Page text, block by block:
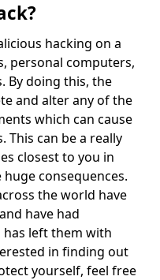
hacking on a
personal computers,
By doing this, the
and alter any of the
which can cause
This can be a really
closest to you in
huge consequences.
the world have
have had
left them with
in finding out
yourself, feel free